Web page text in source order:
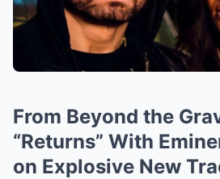
From Beyond the
“Returns” With
on Explosive New